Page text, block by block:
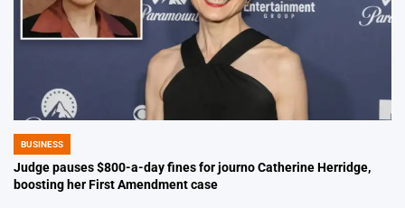
POSTED
IN
BUSINESS
Judge pauses $800-a-day fines for journo Catherine Herridge,
boosting her First Amendment case